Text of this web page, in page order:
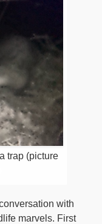
trap (picture
with
marvels. First